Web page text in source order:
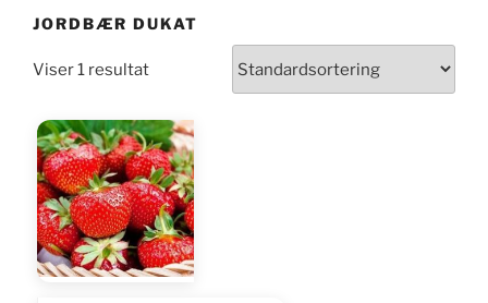
JORDBÆR DUKAT
Viser 1 resultat